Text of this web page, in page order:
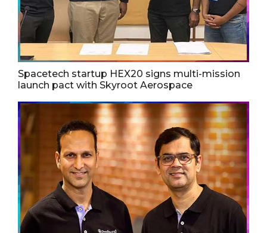
Spacetech startup HEX20 signs multi-mission
launch pact with Skyroot Aerospace